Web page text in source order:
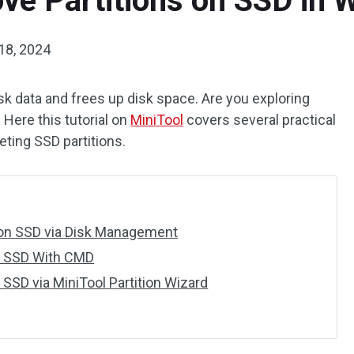
2024
data and frees up disk space. Are you exploring
Here this tutorial on MiniTool covers several practical
SSD partitions.
SSD via Disk Management
With CMD
via MiniTool Partition Wizard